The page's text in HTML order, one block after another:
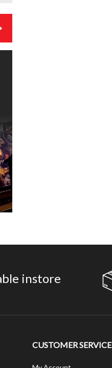
instore
CUSTOMER SERVICE